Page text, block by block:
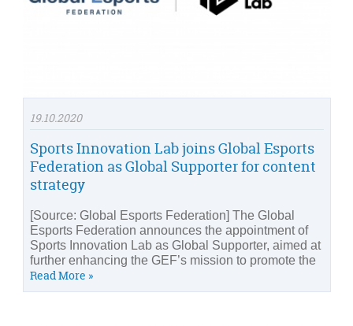
19.10.2020
Sports Innovation Lab joins Global Esports
Federation as Global Supporter for content
strategy
[Source: Global Esports Federation] The Global
Esports Federation announces the appointment of
Sports Innovation Lab as Global Supporter, aimed at
further enhancing the GEF’s mission to promote the
Read More »